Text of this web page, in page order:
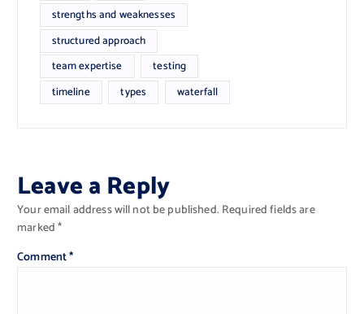
strengths and weaknesses
structured approach
team expertise
testing
timeline
types waterfall
Leave a Reply
Your email address will not be published. Required fields are
marked*
Comment*